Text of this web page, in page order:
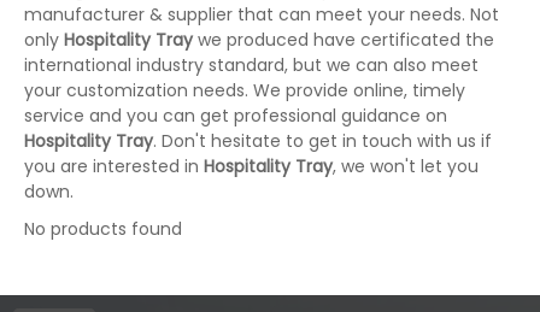
manufacturer & supplier that can meet your needs. Not
only Hospitality Tray we produced have certificated the
international industry standard, but we can also meet
your customization needs. We provide online, timely
service and you can get professional guidance on
Hospitality Tray. Don't hesitate to get in touch with us if
you are interested in Hospitality Tray, we won't let you
down.
No products found